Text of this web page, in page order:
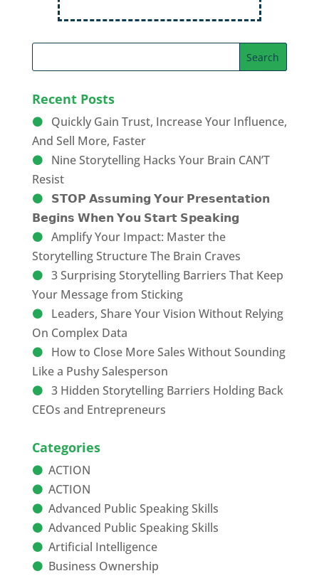
Recent Posts
Quickly Gain Trust, Increase Your Influence,
And Sell More, Faster
Nine Storytelling Hacks Your Brain CAN’T
Resist
𝗦𝗧𝗢𝗣 𝗔𝘀𝘀𝘂𝗺𝗶𝗻𝗴 𝗬𝗼𝘂𝗿 𝗣𝗿𝗲𝘀𝗲𝗻𝘁𝗮𝘁𝗶𝗼𝗻
𝗕𝗲𝗴𝗶𝗻𝘀 𝗪𝗵𝗲𝗻 𝗬𝗼𝘂 𝗦𝘁𝗮𝗿𝘁 𝗦𝗽𝗲𝗮𝗸𝗶𝗻𝗴
Amplify Your Impact: Master the
Storytelling Structure The Brain Craves
3 Surprising Storytelling Barriers That Keep
Your Message from Sticking
Leaders, Share Your Vision Without Relying
On Complex Data
How to Close More Sales Without Sounding
Like a Pushy Salesperson
3 Hidden Storytelling Barriers Holding Back
CEOs and Entrepreneurs
Categories
ACTION
ACTION
Advanced Public Speaking Skills
Advanced Public Speaking Skills
Artificial Intelligence
Business Ownership